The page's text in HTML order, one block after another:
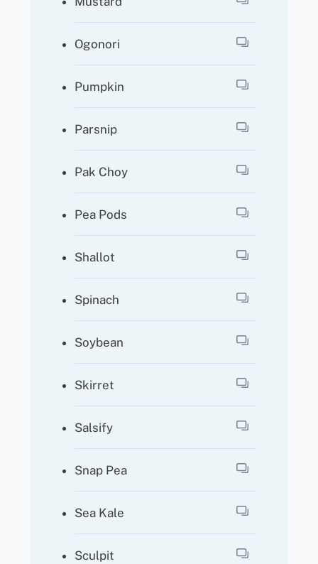
Ogonori
Pumpkin
Parsnip
Pak Choy
Pea Pods
Shallot
Spinach
Soybean
Skirret
Salsify
Snap Pea
Sea Kale
Sculpit